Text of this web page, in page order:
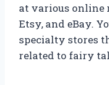
at various online
Etsy, and eBay.
specialty stores
related to fairy